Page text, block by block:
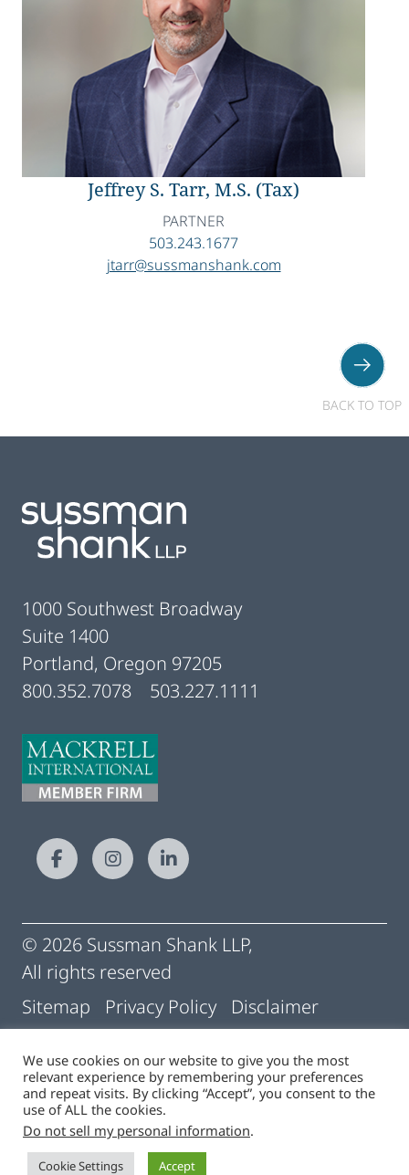
Jeffrey S. Tarr, M.S. (Tax)
PARTNER
503.243.1677
jtarr@sussmanshank.com
BACK TO TOP
1000 Southwest Broadway
Suite 1400
Portland, Oregon 97205
800.352.7078
503.227.1111
© 2026 Sussman Shank LLP,
All rights reserved
Sitemap
Privacy Policy
Disclaimer
Conditions of Use
Pay My Statement
Cigna | Machine Readable Files
We use cookies on our website to give you the most
relevant experience by remembering your preferences
and repeat visits. By clicking “Accept”, you consent to the
use of ALL the cookies.
Do not sell my personal information.
Cookie Settings Accept